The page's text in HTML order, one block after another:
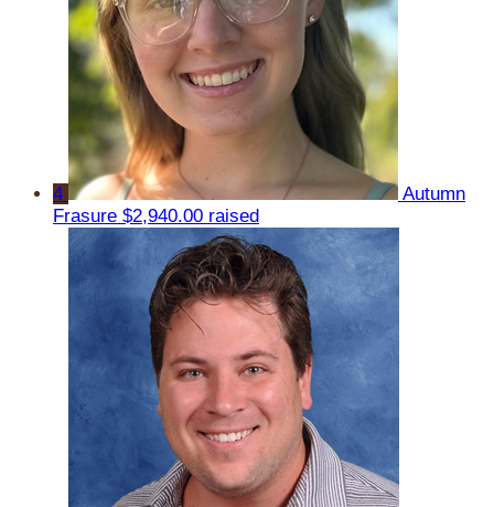
4
Autumn
Frasure $2,940.00 raised